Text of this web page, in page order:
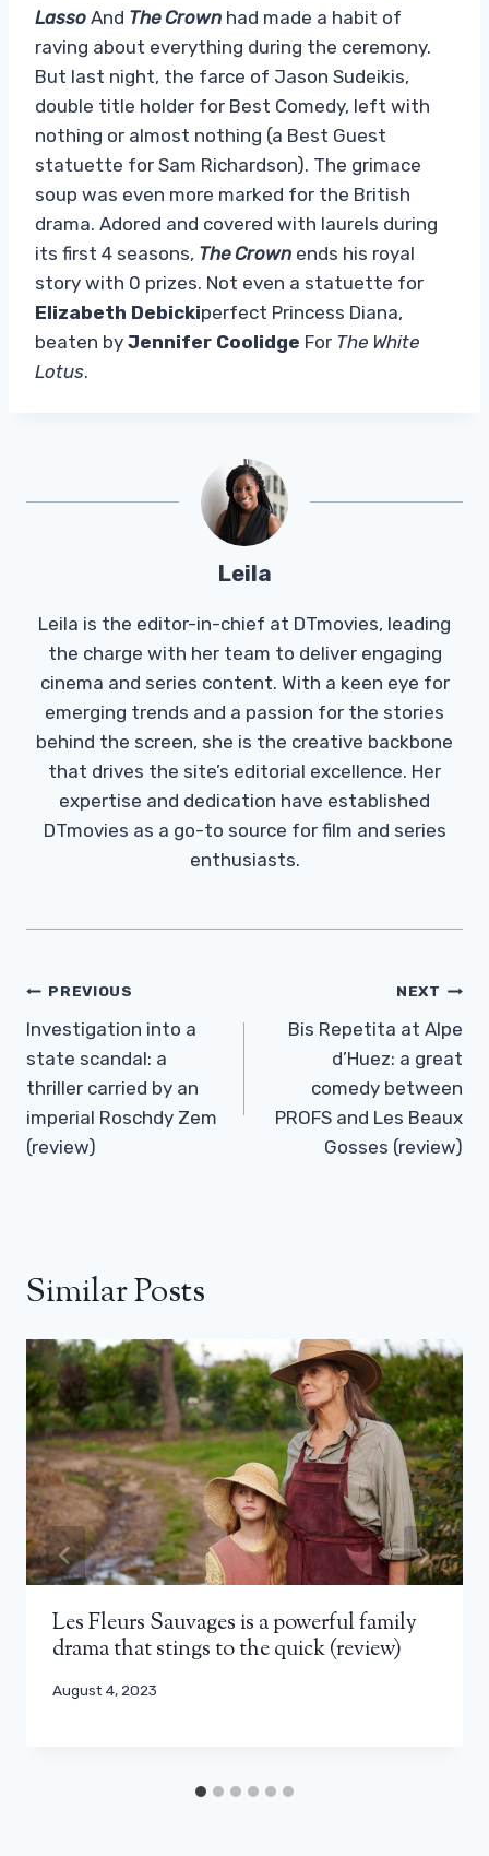
Lasso And The Crown had made a habit of
raving about everything during the ceremony.
But last night, the farce of Jason Sudeikis,
double title holder for Best Comedy, left with
nothing or almost nothing (a Best Guest
statuette for Sam Richardson). The grimace
soup was even more marked for the British
drama. Adored and covered with laurels during
its first 4 seasons, The Crown ends his royal
story with 0 prizes. Not even a statuette for
Elizabeth Debickiperfect Princess Diana,
beaten by Jennifer Coolidge For The White
Lotus.
Leila
Leila is the editor-in-chief at DTmovies, leading
the charge with her team to deliver engaging
cinema and series content. With a keen eye for
emerging trends and a passion for the stories
behind the screen, she is the creative backbone
that drives the site’s editorial excellence. Her
expertise and dedication have established
DTmovies as a go-to source for film and series
enthusiasts.
Post
Navigation
PREVIOUS
Investigation into a
state scandal: a
thriller carried by an
imperial Roschdy Zem
(review)
NEXT
Bis Repetita at Alpe
d’Huez: a great
comedy between
PROFS and Les Beaux
Gosses (review)
Similar Posts
Les Fleurs Sauvages is a powerful family
drama that stings to the quick (review)
August 4, 2023